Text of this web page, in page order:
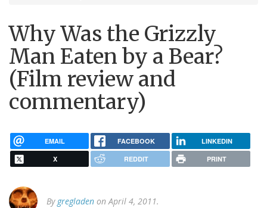
Why Was the Grizzly
Man Eaten by a Bear?
(Film review and
commentary)
EMAIL FACEBOOK LINKEDIN
X REDDIT PRINT
By gregladen on April 4, 2011.